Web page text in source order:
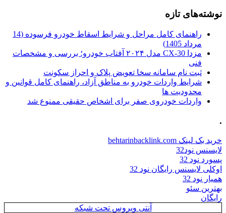
نوشته‌های تازه
راهنمای کامل مراحل و شرایط اسقاط خودرو فرسوده (14
مرداد 1405)
مزدا CX-30 مدل ۲۰۲۴ آفتاب خودرو؛ بررسی و مشخصات
فنی
ثبت نام سامانه سخا تعویض پلاک و احراز سکونت
شرایط واردات خودرو به مناطق آزاد، راهنمای کامل قوانین و
محدودیت ها
واردات خودروی صفر برای اشخاص حقیقی ممنوع شد
.
خرید بک لینک behtarinbacklink.com
لایسنس نود32
پسورد نود 32
اوکلی لایسنس رایگان نود 32
همیار نود 32
بهترین سئو
رایگان
آنتی ویروس تحت شبکه